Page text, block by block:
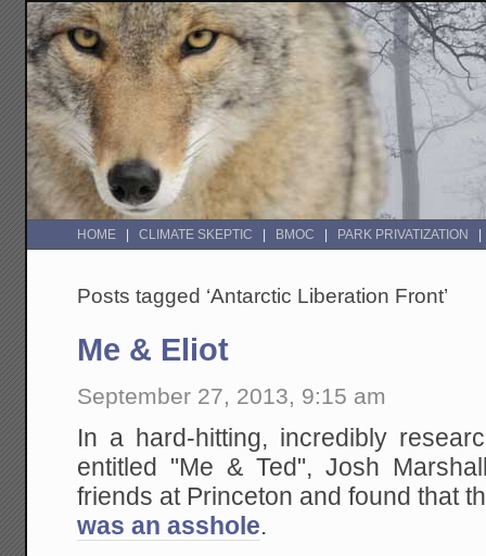
HOME CLIMATE SKEPTIC BMOC PARK PRIVATIZATION
Posts tagged ‘Antarctic Liberation Front’
Me & Eliot
September 27, 2013, 9:15 am
In a hard-hitting, incredibly
entitled "Me & Ted", Josh
friends at Princeton and found that
was an asshole.